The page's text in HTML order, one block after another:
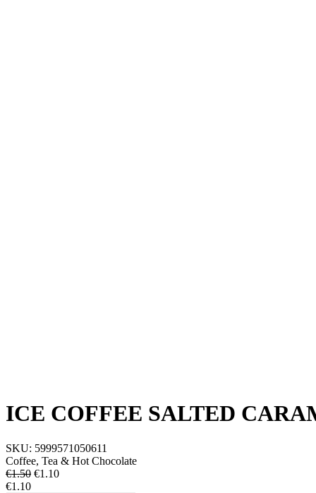
ICE COFFEE SALTED
SKU: 5999571050611
Coffee, Tea & Hot Chocolate
€1.50 €1.10
€1.10